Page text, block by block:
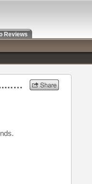
Re: When Business is REALLY, REALLY, REALLY BAD...........
Reviews